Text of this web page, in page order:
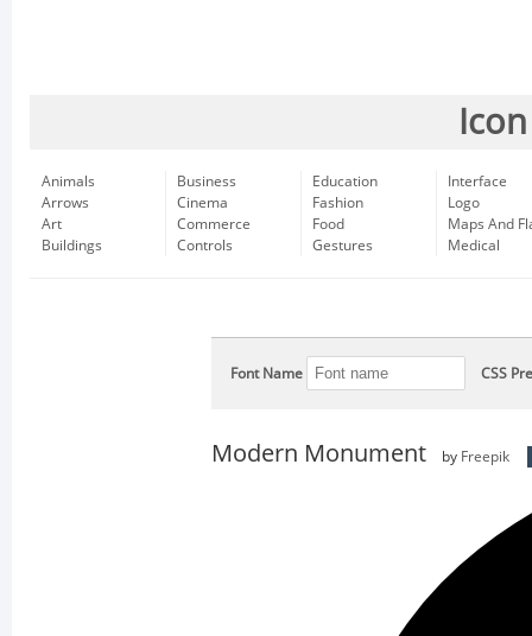
Animals
Arrows
Art
Buildings
Business
Cinema
Commerce
Controls
Education
Fashion
Food
Gestures
Interface
Logo
Maps And
Medical
Font Name CSS
Modern Monument by Freepik